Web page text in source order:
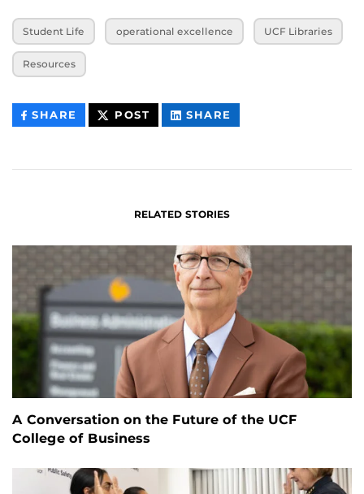
Student Life operational excellence UCF Libraries
Resources
SHARE THIS
CONTENT
POST THIS
CONTENT
SHARE
CONTENT
RELATED STORIES
A Conversation on the Future of the UCF
College of Business